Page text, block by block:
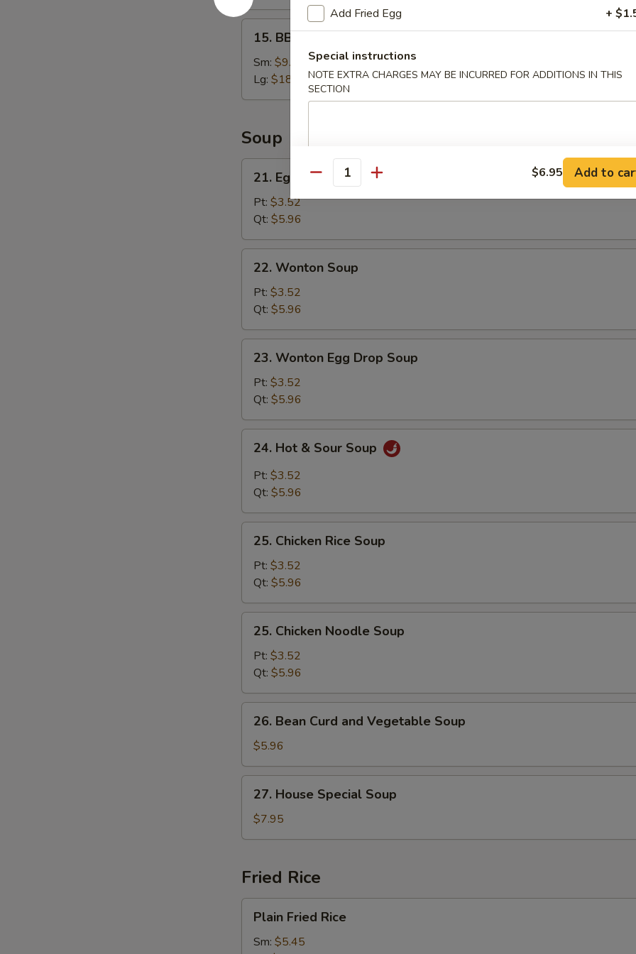
BBQ
Spare
Ribs
15. BBQ Spare Ribs
Sm: $9.95
Lg: $18.95
Soup
Egg
Drop
Soup
21. Egg Drop Soup
Pt: $3.52
Qt: $5.96
Wonton
Soup
22. Wonton Soup
Pt: $3.52
Qt: $5.96
Wonton
Egg
Drop
Soup
23. Wonton Egg Drop Soup
Pt: $3.52
Qt: $5.96
Hot
Sour
24. Hot & Sour Soup
Pt: $3.52
Qt: $5.96
Chicken
Rice
Soup
25. Chicken Rice Soup
Pt: $3.52
Qt: $5.96
Chicken
Noodle
Soup
25. Chicken Noodle Soup
Pt: $3.52
Qt: $5.96
Bean
Curd
and
Vegetable
Soup
26. Bean Curd and Vegetable Soup
$5.96
House
Special
Soup
27. House Special Soup
$7.95
Fried Rice
Fried
Rice
Plain Fried Rice
Sm: $5.45
Add Fried Egg +
Special instructions
NOTE EXTRA CHARGES MAY BE INCURRED FOR ADDITIONS IN THIS
SECTION
Quantity $6.95 Add to